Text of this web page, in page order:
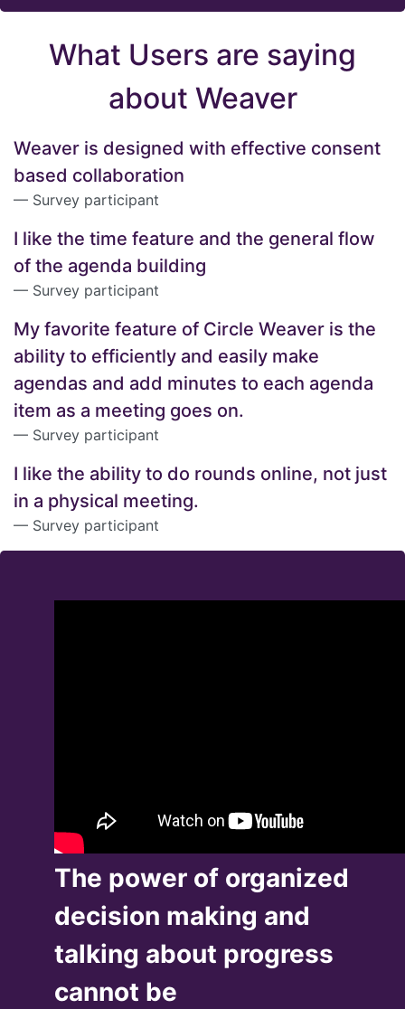
What Users are saying
about Weaver
Weaver is designed with effective consent
based collaboration
Survey participant
I like the time feature and the general flow
of the agenda building
Survey participant
My favorite feature of Circle Weaver is the
ability to efficiently and easily make
agendas and add minutes to each agenda
item as a meeting goes on.
Survey participant
I like the ability to do rounds online, not just
in a physical meeting.
Survey participant
The power of organized
decision making and
talking about progress
cannot be